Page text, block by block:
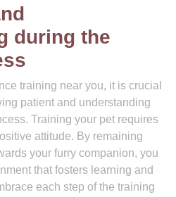
during the
training near you, it is crucial
patient and understanding
Training your pet requires
attitude. By remaining
your furry companion, you
that fosters learning and
each step of the training